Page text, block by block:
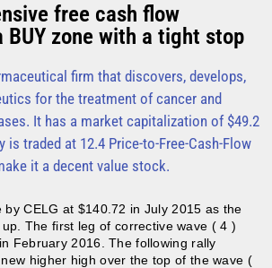
free cash flow
BUY zone with a tight stop
firm that discovers, develops,
for the treatment of cancer and
It has a market capitalization of $49.2
is traded at 12.4 Price-to-Free-Cash-Flow
it a decent value stock.
by CELG at $140.72 in July 2015 as the
The first leg of corrective wave ( 4 )
February 2016. The following rally
higher high over the top of the wave (